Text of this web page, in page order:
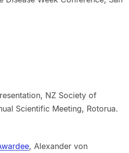
NZ Society of
Scientific Meeting, Rotorua.
, Alexander von